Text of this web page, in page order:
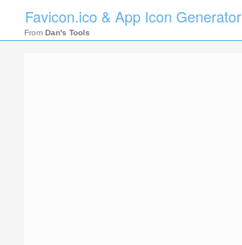
Favicon.ico & App Icon Generator
From Dan's Tools